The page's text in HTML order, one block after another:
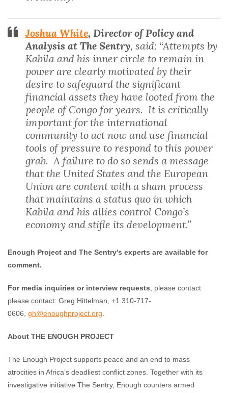
Joshua White, Director of Policy and
Analysis at The Sentry, said: “Attempts by
Kabila and his inner circle to remain in
power are clearly motivated by their
desire to safeguard the significant
financial assets they have looted from the
people of Congo for years. It is critically
important for the international
community to act now and use financial
tools of pressure to respond to this power
grab. A failure to do so sends a message
that the United States and the European
Union are content with a sham process
that maintains a status quo in which
Kabila and his allies control Congo’s
economy and stifle its development.”
Enough Project and The Sentry’s experts are available for
comment.
For media inquiries or interview requests , please contact
please contact: Greg Hittelman, +1 310-717-
0606, gh@enoughproject.org
About THE ENOUGH PROJECT
The Enough Project supports peace and an end to mass
atrocities in Africa’s deadliest conflict zones. Together with its
investigative initiative The Sentry, Enough counters armed